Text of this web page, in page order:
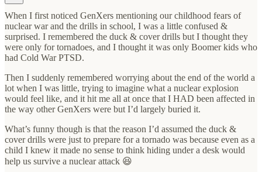
When I first noticed GenXers mentioning our childhood fears of
nuclear war and the drills in school, I was a little confused &
surprised. I remembered the duck & cover drills but I thought they
were only for tornadoes, and I thought it was only Boomer kids who
had Cold War PTSD.
Then I suddenly remembered worrying about the end of the world a
lot when I was little, trying to imagine what a nuclear explosion
would feel like, and it hit me all at once that I HAD been affected in
the way other GenXers were but I’d largely buried it.
What’s funny though is that the reason I’d assumed the duck &
cover drills were just to prepare for a tornado was because even as a
child I knew it made no sense to think hiding under a desk would
help us survive a nuclear attack 😆